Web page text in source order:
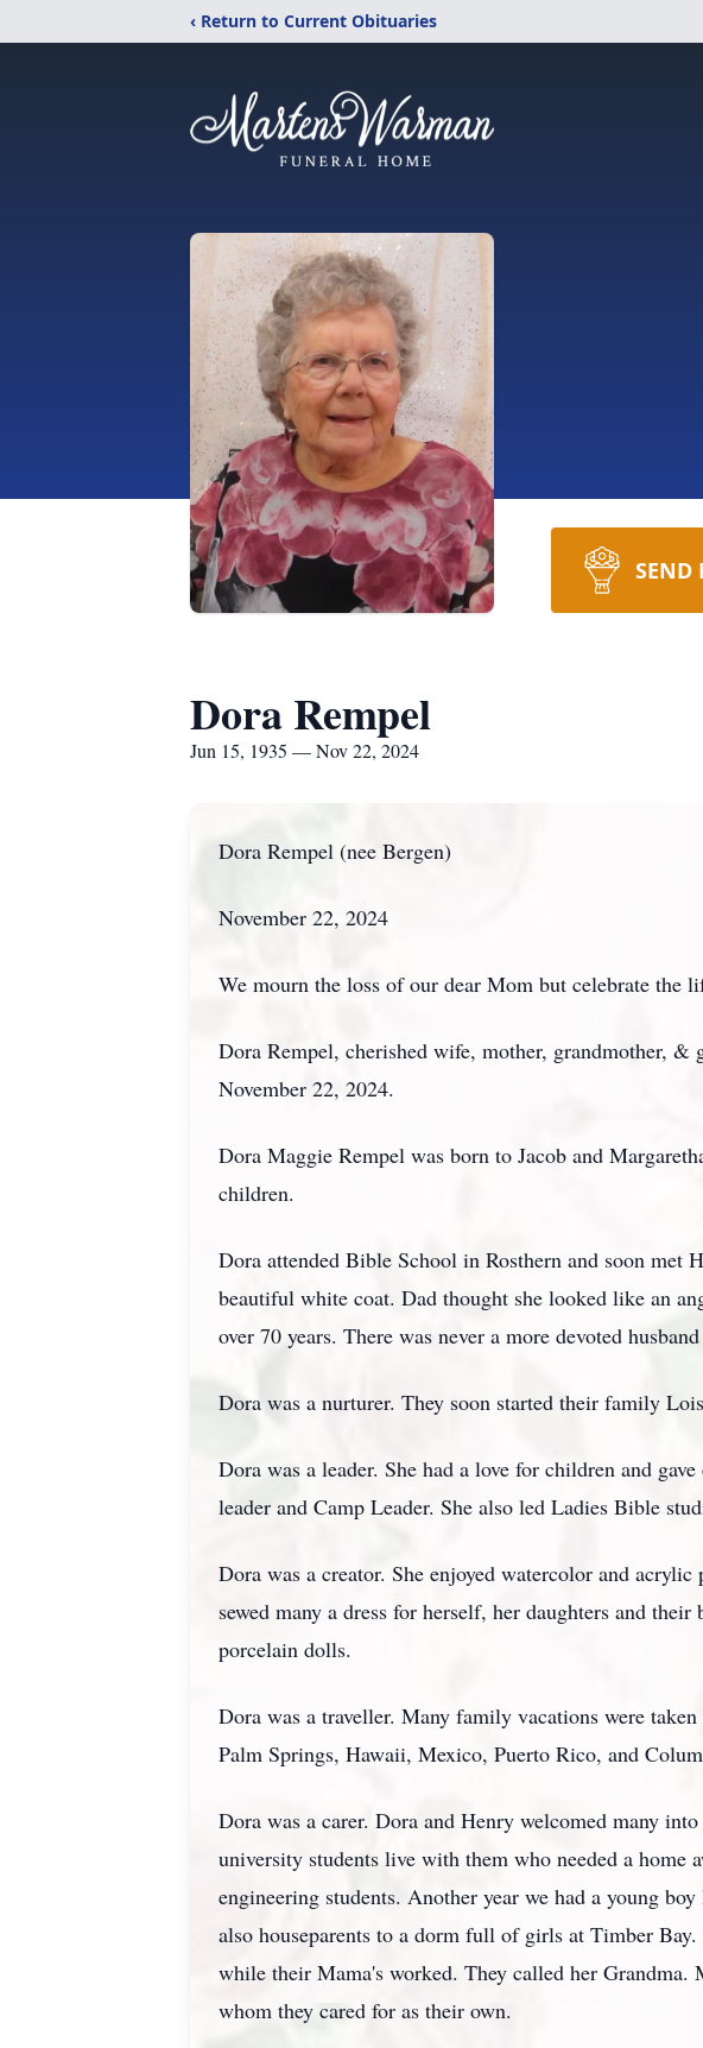
‹ Return to Current Obituaries
SEND
Dora Rempel
Jun 15, 1935 — Nov 22, 2024
Dora Rempel (nee Bergen)
November 22, 2024
We mourn the loss of our dear Mom but celebrate the
Dora Rempel, cherished wife, mother, grandmother, &
November 22, 2024.
Dora Maggie Rempel was born to Jacob and
children.
Dora attended Bible School in Rosthern and soon
beautiful white coat. Dad thought she looked like an
over 70 years. There was never a more devoted
Dora was a nurturer. They soon started their family
Dora was a leader. She had a love for children and
leader and Camp Leader. She also led Ladies Bible
Dora was a creator. She enjoyed watercolor and
sewed many a dress for herself, her daughters and
porcelain dolls.
Dora was a traveller. Many family vacations were
Palm Springs, Hawaii, Mexico, Puerto Rico, and
Dora was a carer. Dora and Henry welcomed many
university students live with them who needed a home
engineering students. Another year we had a young
also houseparents to a dorm full of girls at Timber
while their Mama's worked. They called her
whom they cared for as their own.